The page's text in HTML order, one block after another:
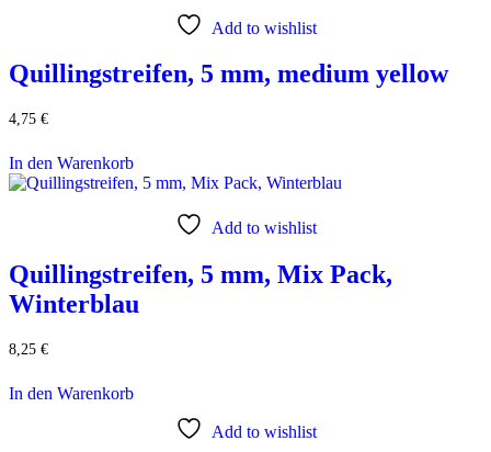
Add to wishlist
Quillingstreifen, 5 mm, medium yellow
4,75 €
In den Warenkorb
Add to wishlist
Quillingstreifen, 5 mm, Mix Pack,
Winterblau
8,25 €
In den Warenkorb
Add to wishlist